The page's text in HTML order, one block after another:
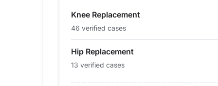
2016 18
2017 15
2018 16
51
2019 17
2020 0
2021
15
43
Knee Replacement
46 verified cases
Hip Replacement
13 verified cases